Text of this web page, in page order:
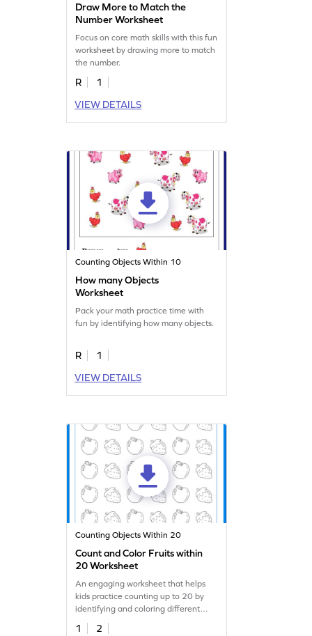
Draw More to Match the
Number Worksheet
Focus on core math skills with this fun
worksheet by drawing more to match
the number.
R
1
VIEW DETAILS
Counting Objects Within 10
How many Objects
Worksheet
Pack your math practice time with
fun by identifying how many objects.
R
1
VIEW DETAILS
Counting Objects Within 20
Count and Color Fruits within
20 Worksheet
An engaging worksheet that helps
kids practice counting up to 20 by
identifying and coloring different
fruits.
1
2